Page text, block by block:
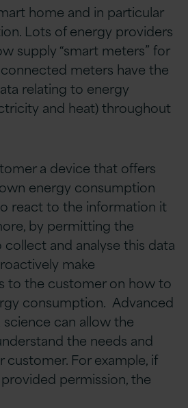
home and in particular
Lots of energy providers
supply “smart meters” for
meters have the
relating to energy
and heat) throughout
a device that offers
energy consumption
react to the information it
by permitting the
and analyse this data
make
to the customer on how to
consumption. Advanced
can allow the
the needs and
customer. For example, if
permission, the